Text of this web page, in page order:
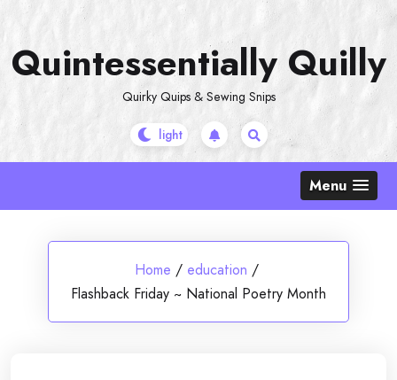
content
Quintessentially Quilly
Quirky Quips & Sewing Snips
Menu
Home / education /
Flashback Friday ~ National Poetry Month